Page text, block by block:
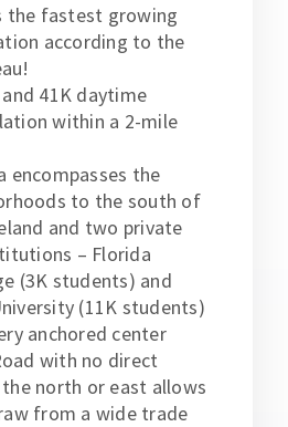
the fastest growing
according to the
41K daytime
within a 2-mile
encompasses the
to the south of
and two private
– Florida
(3K students) and
(11K students)
anchored center
with no direct
north or east allows
from a wide trade